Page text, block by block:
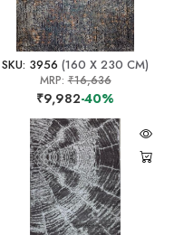
SKU: 3956 (160 X 230 CM)
MRP:₹16,636
₹9,982-40%